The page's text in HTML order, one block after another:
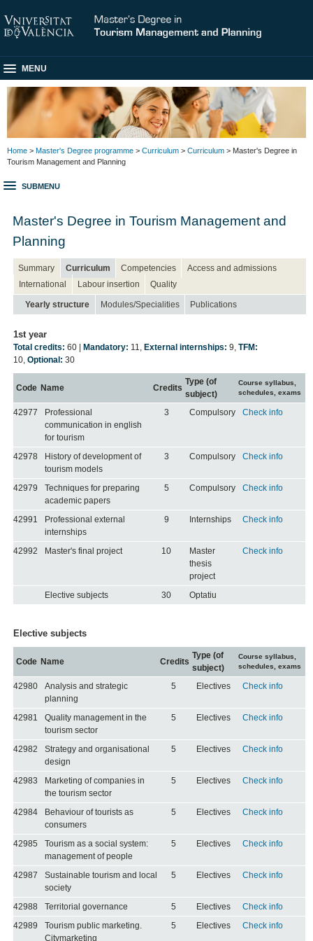
MENU
Home > Master's Degree programme > Curriculum > Curriculum > Master's Degree in
Tourism Management and Planning
SUBMENU
Master's Degree in Tourism Management and
Planning
Summary Curriculum Competencies
Access and admissions
International
Labour insertion Quality
Yearly structure Modules/Specialities Publications
1st year
Total credits: 60 | Mandatory: 11, External internships: 9,TFM:
10,Optional: 30
Code Name Credits
Type (of
subject)
Course syllabus,
schedules, exams
42977
Professional
communication in english
for tourism
3 Compulsory Check info
42978
History of development of
tourism models
3 Compulsory Check info
42979
Techniques for preparing
academic papers
5 Compulsory Check info
42991
Professional external
internships
9 Internships Check info
42992 Master's final project 10
Master
thesis
project
Check info
Elective subjects 30 Optatiu
Elective subjects
Code Name Credits
Type (of
subject)
Course syllabus,
schedules, exams
42980
Analysis and strategic
planning
5 Electives Check info
42981
Quality management in the
tourism sector
5 Electives Check info
42982
Strategy and organisational
design
5 Electives Check info
42983
Marketing of companies in
the tourism sector
5 Electives Check info
42984
Behaviour of tourists as
consumers
5 Electives Check info
42985
Tourism as a social system:
management of people
5 Electives Check info
42987
Sustainable tourism and local
society
5 Electives Check info
42988 Territorial governance 5 Electives
Check info
42989
Tourism public marketing.
Citymarketing
5 Electives Check info